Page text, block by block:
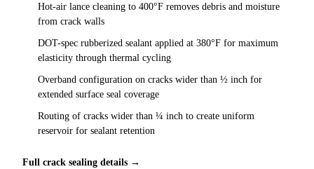
Hot-air lance cleaning to 400°F removes debris and moisture
from crack walls
DOT-spec rubberized sealant applied at 380°F for maximum
elasticity through thermal cycling
Overband configuration on cracks wider than ½ inch for
extended surface seal coverage
Routing of cracks wider than ¼ inch to create uniform
reservoir for sealant retention
Full crack sealing details →